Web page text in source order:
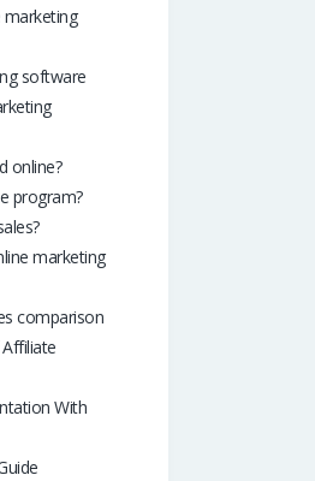
software
online?
program?
marketing
comparison
With